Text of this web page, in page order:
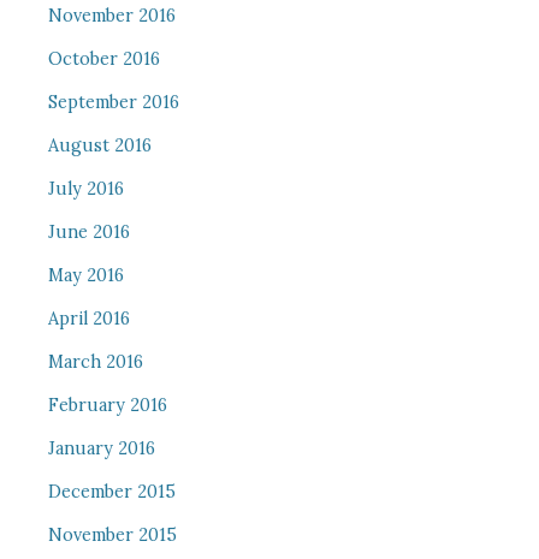
November 2016
October 2016
September 2016
August 2016
July 2016
June 2016
May 2016
April 2016
March 2016
February 2016
January 2016
December 2015
November 2015